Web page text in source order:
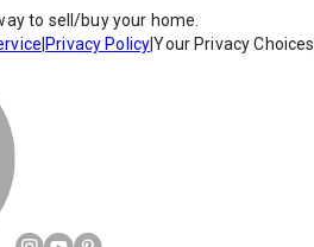
to sell/buy your home.
Privacy Policy|Your Privacy Choices